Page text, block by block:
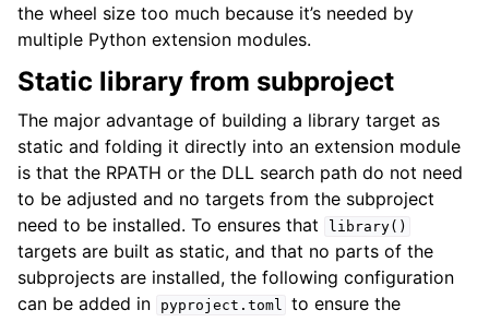
the wheel size too much because it’s needed by
multiple Python extension modules.
Static library from subproject
The major advantage of building a library target as
static and folding it directly into an extension module
is that the RPATH or the DLL search path do not need
to be adjusted and no targets from the subproject
need to be installed. To ensures that
library()
targets are built as static, and that no parts of the
subprojects are installed, the following configuration
can be added in
pyproject.toml to ensure the